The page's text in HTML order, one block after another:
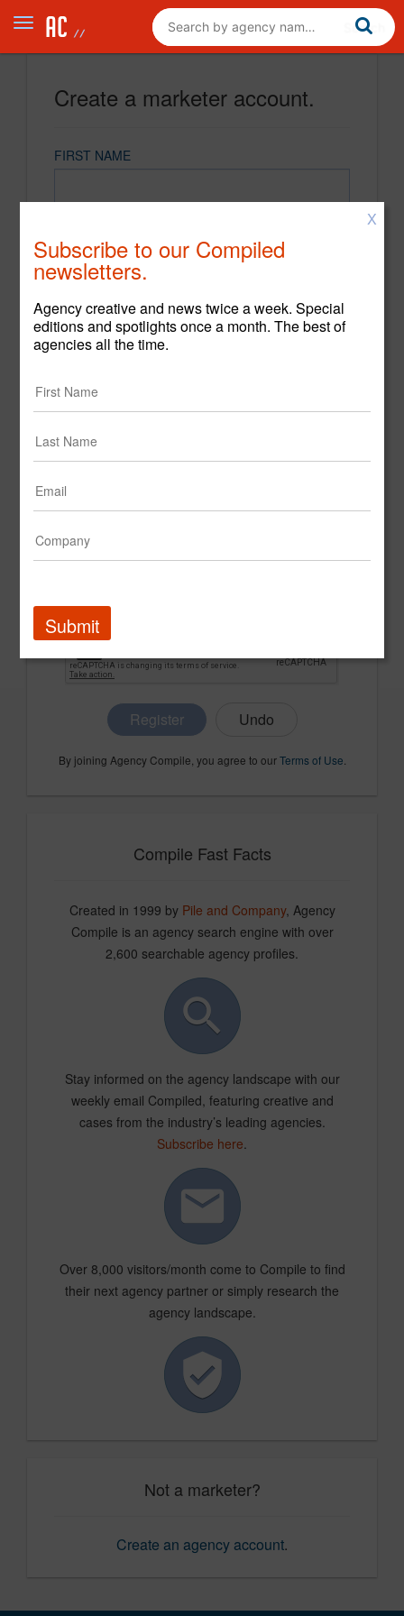
Create a marketer account.
FIRST NAME
CONFIRM PASSWORD
Register
By joining Agency Compile, you agree to ourTerms of Use
Compile Fast Facts
Created in 1999 by Pile and Company, Agency
Compile is an agency search engine with over
2,600 searchable agency profiles.
Stay informed on the agency landscape with our
weekly email Compiled, featuring creative and
cases from the industry’s leading agencies.
Subscribe here.
Over 8,000 visitors/month come to Compile to find
their next agency partner or simply research the
agency landscape.
Not a marketer?
Create an agency account.
X
Subscribe to our Compiled
newsletters.
Agency creative and news twice a week. Special
editions and spotlights once a month. The best of
agencies all the time.
Submit